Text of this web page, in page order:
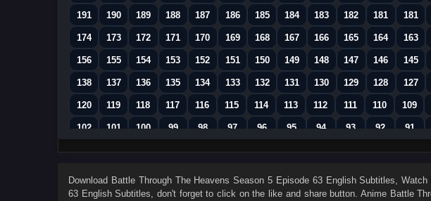
191 190 189 188 187 186 185 184 183 182 181 181
174 173 172 171 170 169 168 167 166 165 164 163
156 155 154 153 152 151 150 149 148 147 146 145
138 137 136 135 134 133 132 131 130 129 128 127
120 119 118 117 116 115 114 113 112 111 110 109
102 101 100 99 98 97 96 95 94 93 92 91
84 83 82 81 80 79 78 77 76 75 74 73
48 47 46 45 44 43 42 41 40 39 38 37
Download Battle Through The Heavens Season 5 Episode 63 English Subtitles, Watch
63 English Subtitles, don't forget to click on the like and share button. Anime Battle